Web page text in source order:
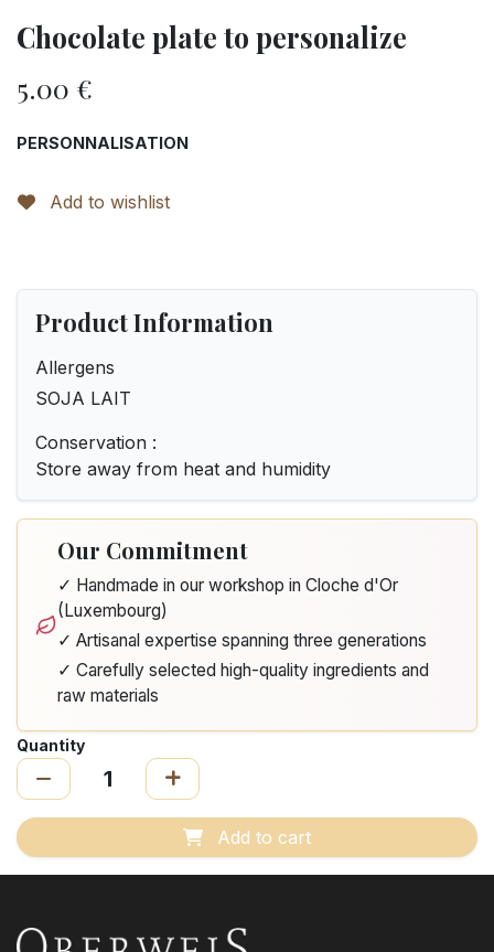
Chocolate plate to personalize
5.00 €
PERSONNALISATION
Add to wishlist
Product Information
Allergens
SOJA LAIT
Conservation :
Store away from heat and humidity
Our Commitment
✓ Handmade in our workshop in Cloche d'Or
(Luxembourg)
✓ Artisanal expertise spanning three generations
✓ Carefully selected high-quality ingredients and
raw materials
Quantity
Add to cart